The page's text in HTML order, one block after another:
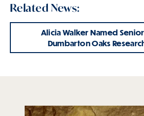
Related News:
Alicia Walker Named
Dumbarton Oaks